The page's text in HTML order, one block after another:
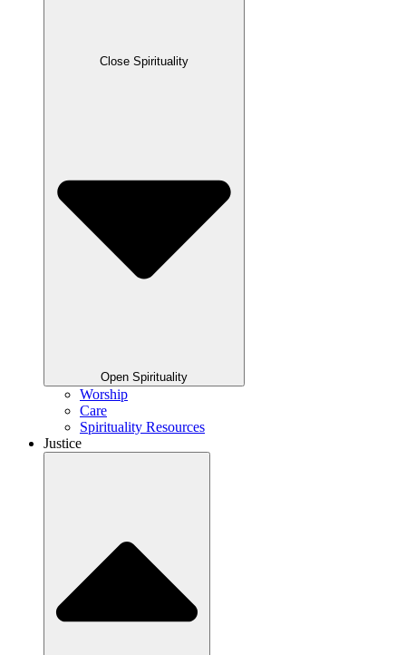
Close Spirituality
Open Spirituality
Worship
Care
Spirituality Resources
Justice